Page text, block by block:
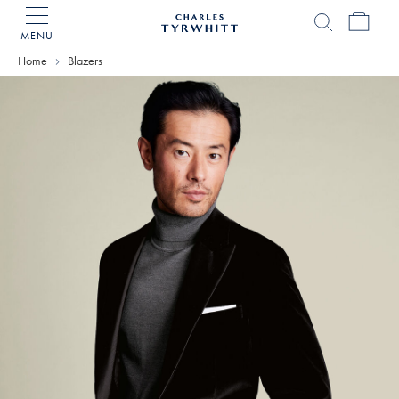
MENU
Home Blazers